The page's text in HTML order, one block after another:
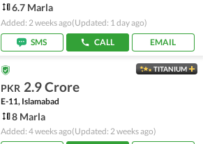
6.7 Marla
Added: 2 weeks ago(Updated: 1 day ago)
SMS
CALL EMAIL
TITANIUM
PKR 2.9 Crore
E-11, Islamabad
8 Marla
Added: 4 weeks ago(Updated: 2 weeks ago)